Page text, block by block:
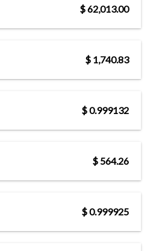
$ 62,013.00
$ 1,740.83
$ 0.999132
$ 564.26
$ 0.999925